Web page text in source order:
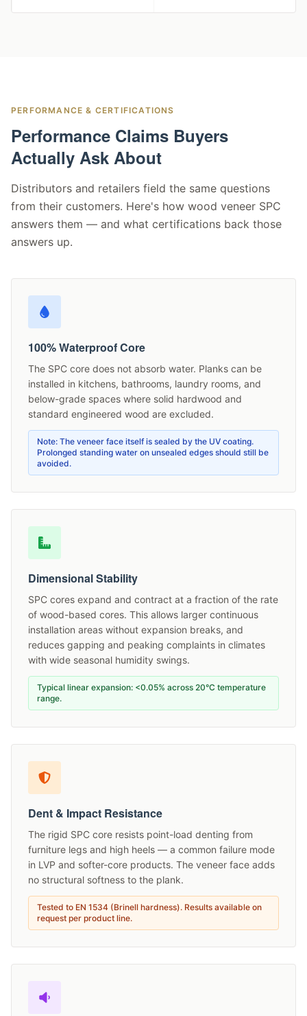
PERFORMANCE & CERTIFICATIONS
Performance Claims Buyers
Actually Ask About
Distributors and retailers field the same questions
from their customers. Here's how wood veneer SPC
answers them — and what certifications back those
answers up.
100% Waterproof Core
The SPC core does not absorb water. Planks can be
installed in kitchens, bathrooms, laundry rooms, and
below-grade spaces where solid hardwood and
standard engineered wood are excluded.
Note: The veneer face itself is sealed by the UV coating.
Prolonged standing water on unsealed edges should still be
avoided.
Dimensional Stability
SPC cores expand and contract at a fraction of the rate
of wood-based cores. This allows larger continuous
installation areas without expansion breaks, and
reduces gapping and peaking complaints in climates
with wide seasonal humidity swings.
Typical linear expansion: <0.05% across 20°C temperature
range.
Dent & Impact Resistance
The rigid SPC core resists point-load denting from
furniture legs and high heels — a common failure mode
in LVP and softer-core products. The veneer face adds
no structural softness to the plank.
Tested to EN 1534 (Brinell hardness). Results available on
request per product line.